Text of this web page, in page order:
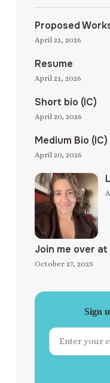
Proposed
April 21, 2026
Resume
April 21, 2026
Short bio (IC)
April 20, 2026
Medium Bio (IC)
April 20, 2026
Join me over
October 27, 2025
Sign